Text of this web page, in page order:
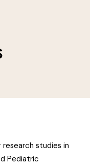
studies in
Pediatric